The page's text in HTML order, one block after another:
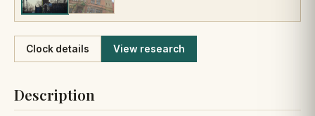
Clock details View research
Description